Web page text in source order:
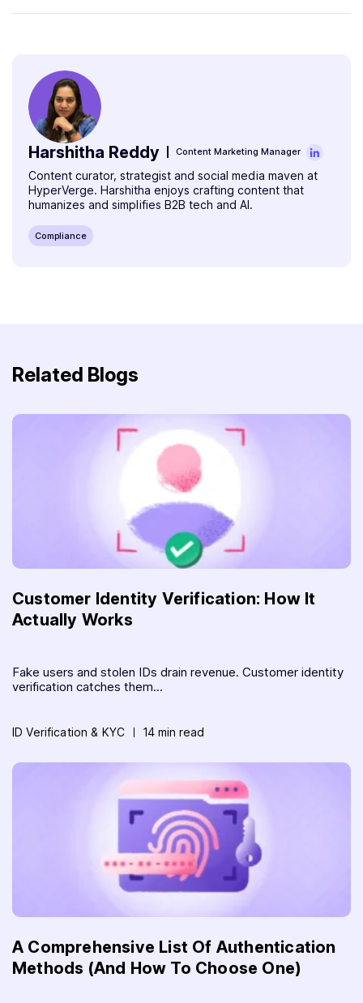
granting access to PHI.
A HIPAA authorization form is a document that a patient
Harshitha Reddy Content Marketing Manager
Content curator, strategist and social media maven at
HyperVerge. Harshitha enjoys crafting content that
humanizes and simplifies B2B tech and AI.
Compliance
Related Blogs
Customer Identity Verification: How It
Actually Works
Fake users and stolen IDs drain revenue. Customer identity
verification catches them...
ID Verification & KYC 14 min read
A Comprehensive List Of Authentication
Methods (And How To Choose One)